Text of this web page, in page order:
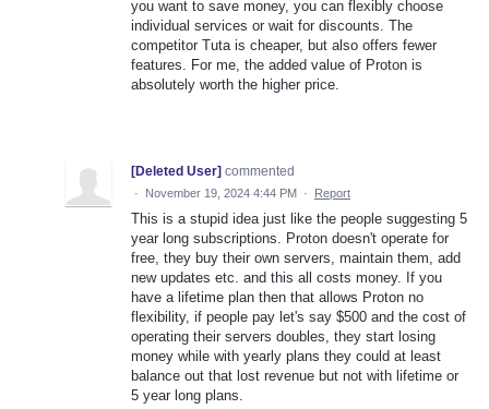
you want to save money, you can flexibly choose
individual services or wait for discounts. The
competitor Tuta is cheaper, but also offers fewer
features. For me, the added value of Proton is
absolutely worth the higher price.
[Deleted User] commented
· November 19, 2024 4:44 PM · Report
This is a stupid idea just like the people suggesting 5
year long subscriptions. Proton doesn't operate for
free, they buy their own servers, maintain them, add
new updates etc. and this all costs money. If you
have a lifetime plan then that allows Proton no
flexibility, if people pay let's say $500 and the cost of
operating their servers doubles, they start losing
money while with yearly plans they could at least
balance out that lost revenue but not with lifetime or
5 year long plans.